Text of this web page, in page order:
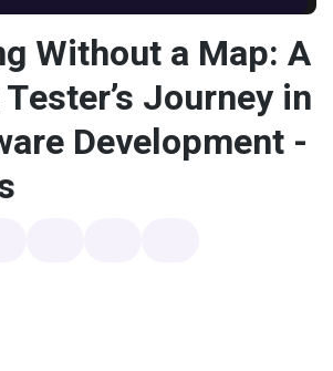
Without a Map: A
Journey in
Development -